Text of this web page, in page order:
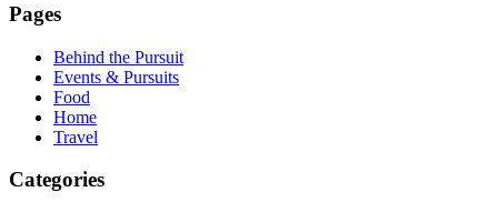
Pages
Behind the Pursuit
Events & Pursuits
Food
Home
Travel
Categories